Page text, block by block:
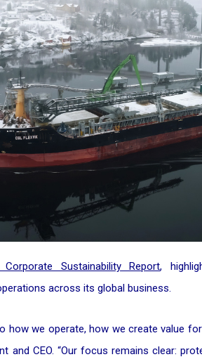
Corporate Sustainability Report,
across its global business.
how we operate, how we create value
and CEO. “Our focus remains clear: